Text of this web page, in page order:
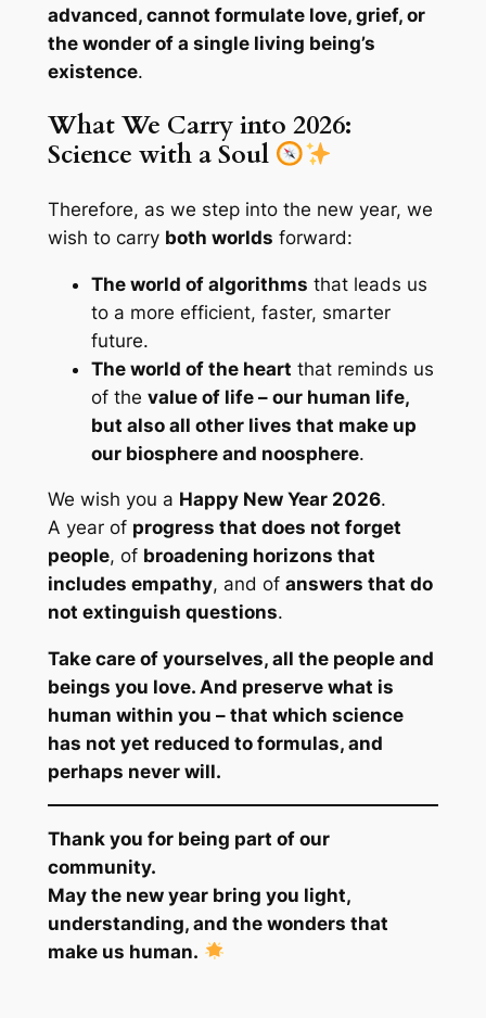
advanced, cannot formulate love, grief, or
the wonder of a single living being’s
existence.
What We Carry into 2026:
Science with a Soul
Therefore, as we step into the new year, we
wish to carry both worlds forward:
The world of algorithms that leads us
to a more efficient, faster, smarter
future.
The world of the heart that reminds us
of the value of life – our human life,
but also all other lives that make up
our biosphere and noosphere.
We wish you a Happy New Year 2026.
A year of progress that does not forget
people, of broadening horizons that
includes empathy, and of answers that do
not extinguish questions.
Take care of yourselves, all the people and
beings you love. And preserve what is
human within you – that which science
has not yet reduced to formulas, and
perhaps never will.
Thank you for being part of our
community.
May the new year bring you light,
understanding, and the wonders that
make us human.